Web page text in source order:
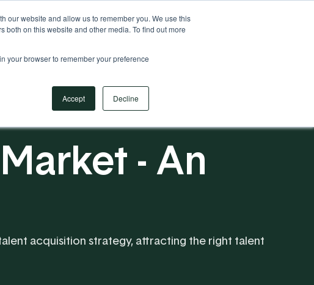
our website and allow us to remember you. We use this
on this website and other media. To find out more
your browser to remember your preference
Accept Decline
Your Operational ERP Partner
- An
acquisition strategy, attracting the right talent